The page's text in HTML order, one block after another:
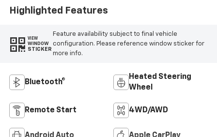
Highlighted Features
VIEW
WINDOW
STICKER
Feature availability subject to final vehicle
configuration. Please reference window sticker for
more info.
Bluetooth®
Heated Steering
Wheel
Remote Start 4WD/AWD